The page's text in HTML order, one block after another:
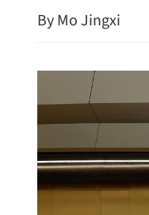
By Mo Jingxi